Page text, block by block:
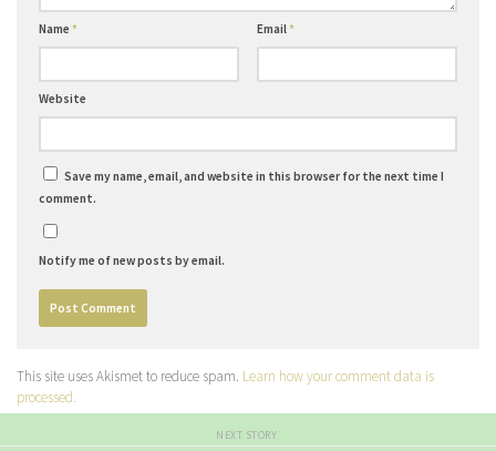
Name * Email*
Website
Save my name, email, and website in this browser for the next time I
comment.
Notify me of new posts by email.
This site uses Akismet to reduce spam. Learn how your comment data is
processed.
NEXT STORY